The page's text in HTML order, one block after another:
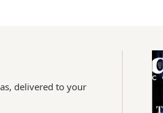
delivered to your